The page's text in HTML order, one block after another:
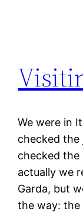
We were in
checked the
checked the
actually we
Garda, but
the way: the